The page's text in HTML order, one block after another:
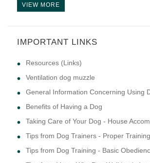
This muzzle is exactly what I
VIEW MORE
IMPORTANT LINKS
Resources (Links)
Ventilation dog muzzle
General Information Concerning Using
Benefits of Having a Dog
Taking Care of Your Dog - House
Tips from Dog Trainers - Proper Training
Tips from Dog Training - Basic